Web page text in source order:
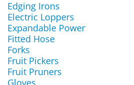
Edging Irons
Electric Loppers
Expandable Power
Fitted Hose
Forks
Fruit Pickers
Fruit Pruners
Gloves